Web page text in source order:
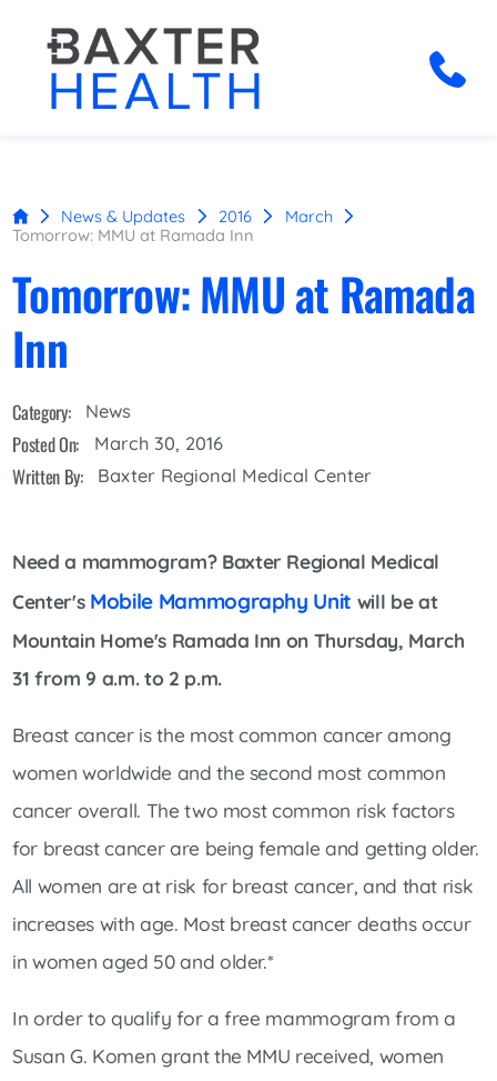
News & Updates 2016
March
Tomorrow: MMU at Ramada Inn
Tomorrow: MMU at Ramada
Inn
Category: News
Posted On: March 30, 2016
Written By: Baxter Regional Medical Center
Need a mammogram? Baxter Regional Medical
Center's Mobile Mammography Unit will be at
Mountain Home's Ramada Inn on Thursday, March
31 from 9 a.m. to 2 p.m.
Breast cancer is the most common cancer among
women worldwide and the second most common
cancer overall. The two most common risk factors
for breast cancer are being female and getting older.
All women are at risk for breast cancer, and that risk
increases with age. Most breast cancer deaths occur
in women aged 50 and older.*
In order to qualify for a free mammogram from a
Susan G. Komen grant the MMU received, women